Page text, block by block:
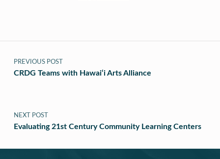
Post navigation
PREVIOUS POST
CRDG Teams with Hawai‘i Arts Alliance
NEXT POST
Evaluating 21st Century Community Learning Centers